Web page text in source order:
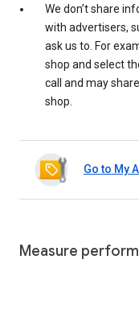
We don’t share
with advertisers,
ask us to. For
shop and select
call and may
shop.
Go to My
Measure